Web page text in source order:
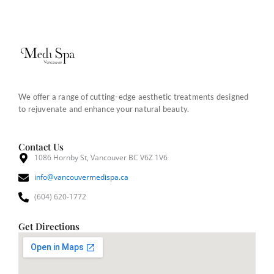
We offer a range of cutting-edge aesthetic treatments designed
to rejuvenate and enhance your natural beauty.
Contact Us
1086 Hornby St, Vancouver BC V6Z 1V6
info@vancouvermedispa.ca
(604) 620-1772
Get Directions